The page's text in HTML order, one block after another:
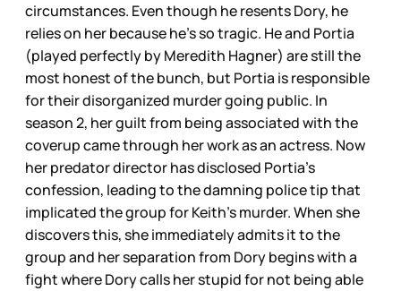
circumstances. Even though he resents Dory, he
relies on her because he’s so tragic. He and Portia
(played perfectly by Meredith Hagner) are still the
most honest of the bunch, but Portia is responsible
for their disorganized murder going public. In
season 2, her guilt from being associated with the
coverup came through her work as an actress. Now
her predator director has disclosed Portia’s
confession, leading to the damning police tip that
implicated the group for Keith’s murder. When she
discovers this, she immediately admits it to the
group and her separation from Dory begins with a
fight where Dory calls her stupid for not being able